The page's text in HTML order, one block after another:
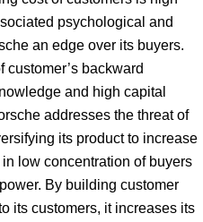
psychological and
an edge over its buyers.
customer’s backward
and high capital
addresses the threat of
its product to increase
low concentration of buyers
By building customer
its customers, it increases its